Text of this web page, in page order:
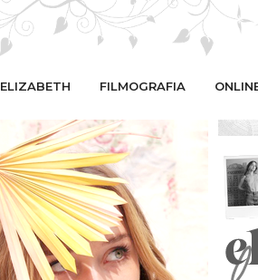
ELIZABETH FILMOGRAFIA